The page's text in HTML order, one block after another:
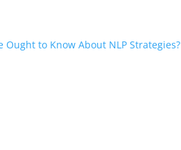
Ought to Know About NLP Strategies?